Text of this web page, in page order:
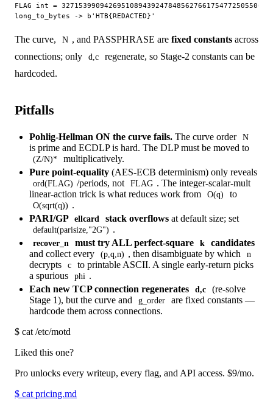
FLAG int =
The curve, N , and PASSPHRASE are fixed constants across
connections; only
d,c
regenerate, so Stage-2 constants can be
hardcoded.
Pitfalls
Pohlig-Hellman ON the curve fails. The curve order N
is prime and ECDLP is hard. The DLP must be moved to
(Z/N)*
multiplicatively.
Pure point-equality (AES-ECB determinism) only reveals
ord(FLAG) /periods, not FLAG . The integer-scalar-mult
linear-action trick is what reduces work from
O(q) to
O(sqrt(q)) .
PARI/GP ellcard stack overflows at default size; set
default(parisize,"2G") .
recover_n must try ALL perfect-square k
candidates
and collect every
(p,q,n) , then disambiguate by which n
decrypts c
to printable ASCII. A single early-return picks
a spurious
phi .
Each new TCP connection regenerates
d,c
(re-solve
Stage 1), but the curve and
g_order
are fixed constants —
hardcode them across connections.
$ cat /etc/motd
Liked this one?
Pro unlocks every writeup, every flag, and API access. $9/mo.
$ cat pricing.md